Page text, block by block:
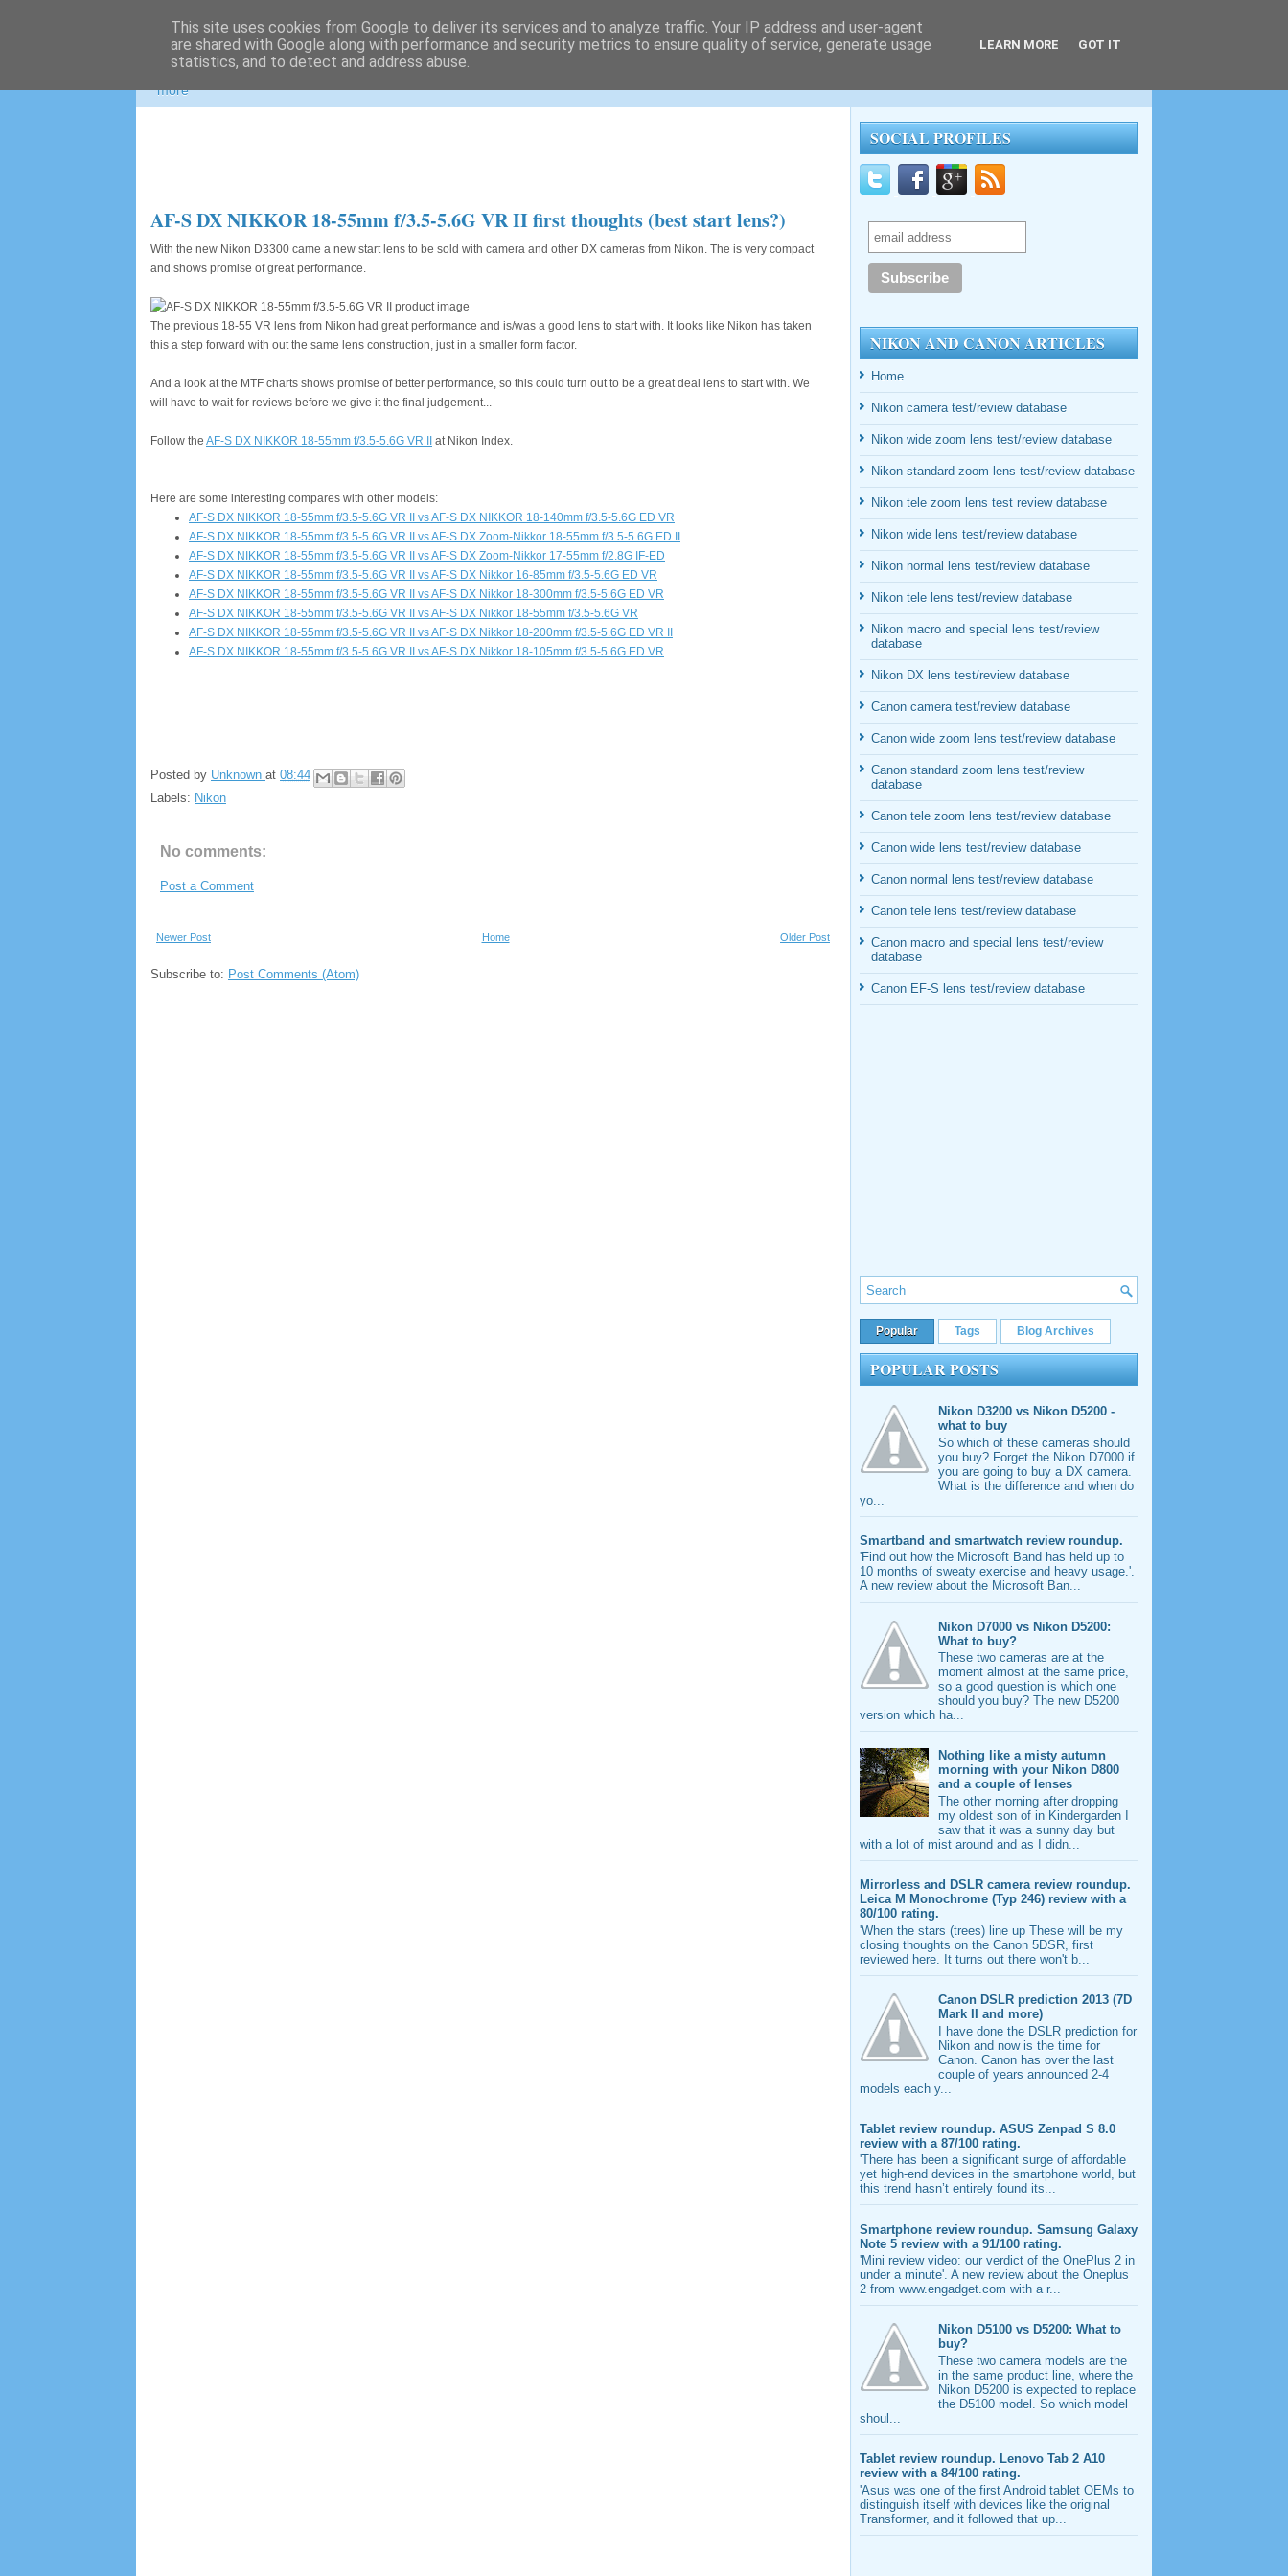
Photospots
more
AF-S DX NIKKOR 18-55mm f/3.5-5.6G VR II first thoughts (best start lens?)
With the new Nikon D3300 came a new start lens to be sold with camera and other DX cameras from Nikon. The is very compact
and shows promise of great performance.
The previous 18-55 VR lens from Nikon had great performance and is/was a good lens to start with. It looks like Nikon has taken
this a step forward with out the same lens construction, just in a smaller form factor.
And a look at the MTF charts shows promise of better performance, so this could turn out to be a great deal lens to start with. We
will have to wait for reviews before we give it the final judgement...
Follow the AF-S DX NIKKOR 18-55mm f/3.5-5.6G VR II at Nikon Index.
Here are some interesting compares with other models:
AF-S DX NIKKOR 18-55mm f/3.5-5.6G VR II vs AF-S DX NIKKOR 18-140mm f/3.5-5.6G ED VR
AF-S DX NIKKOR 18-55mm f/3.5-5.6G VR II vs AF-S DX Zoom-Nikkor 18-55mm f/3.5-5.6G ED II
AF-S DX NIKKOR 18-55mm f/3.5-5.6G VR II vs AF-S DX Zoom-Nikkor 17-55mm f/2.8G IF-ED
AF-S DX NIKKOR 18-55mm f/3.5-5.6G VR II vs AF-S DX Nikkor 16-85mm f/3.5-5.6G ED VR
AF-S DX NIKKOR 18-55mm f/3.5-5.6G VR II vs AF-S DX Nikkor 18-300mm f/3.5-5.6G ED VR
AF-S DX NIKKOR 18-55mm f/3.5-5.6G VR II vs AF-S DX Nikkor 18-55mm f/3.5-5.6G VR
AF-S DX NIKKOR 18-55mm f/3.5-5.6G VR II vs AF-S DX Nikkor 18-200mm f/3.5-5.6G ED VR II
AF-S DX NIKKOR 18-55mm f/3.5-5.6G VR II vs AF-S DX Nikkor 18-105mm f/3.5-5.6G ED VR
Posted by Unknown at 08:44
Labels: Nikon
No comments:
Post a Comment
Newer Post Older Post
Home
Subscribe to: Post Comments (Atom)
SOCIAL PROFILES
NIKON AND CANON ARTICLES
Home
Nikon camera test/review database
Nikon wide zoom lens test/review database
Nikon standard zoom lens test/review database
Nikon tele zoom lens test review database
Nikon wide lens test/review database
Nikon normal lens test/review database
Nikon tele lens test/review database
Nikon macro and special lens test/review
database
Nikon DX lens test/review database
Canon camera test/review database
Canon wide zoom lens test/review database
Canon standard zoom lens test/review
database
Canon tele zoom lens test/review database
Canon wide lens test/review database
Canon normal lens test/review database
Canon tele lens test/review database
Canon macro and special lens test/review
database
Canon EF-S lens test/review database
Popular Tags Blog Archives
POPULAR POSTS
Nikon D3200 vs Nikon D5200 -
what to buy
So which of these cameras should
you buy? Forget the Nikon D7000 if
you are going to buy a DX camera.
What is the difference and when do
yo...
Smartband and smartwatch review roundup.
'Find out how the Microsoft Band has held up to
10 months of sweaty exercise and heavy usage.'.
A new review about the Microsoft Ban...
Nikon D7000 vs Nikon D5200:
What to buy?
These two cameras are at the
moment almost at the same price,
so a good question is which one
should you buy? The new D5200
version which ha...
Nothing like a misty autumn
morning with your Nikon D800
and a couple of lenses
The other morning after dropping
my oldest son of in Kindergarden I
saw that it was a sunny day but
with a lot of mist around and as I didn...
Mirrorless and DSLR camera review roundup.
Leica M Monochrome (Typ 246) review with a
80/100 rating.
'When the stars (trees) line up These will be my
closing thoughts on the Canon 5DSR, first
reviewed here. It turns out there won't b...
Canon DSLR prediction 2013 (7D
Mark II and more)
I have done the DSLR prediction for
Nikon and now is the time for
Canon. Canon has over the last
couple of years announced 2-4
models each y...
Tablet review roundup. ASUS Zenpad S 8.0
review with a 87/100 rating.
'There has been a significant surge of affordable
yet high-end devices in the smartphone world, but
this trend hasn’t entirely found its...
Smartphone review roundup. Samsung Galaxy
Note 5 review with a 91/100 rating.
'Mini review video: our verdict of the OnePlus 2 in
under a minute'. A new review about the Oneplus
2 from www.engadget.com with a r...
Nikon D5100 vs D5200: What to
buy?
These two camera models are the
in the same product line, where the
Nikon D5200 is expected to replace
the D5100 model. So which model
shoul...
Tablet review roundup. Lenovo Tab 2 A10
review with a 84/100 rating.
'Asus was one of the first Android tablet OEMs to
distinguish itself with devices like the original
Transformer, and it followed that up...
This site uses cookies from Google to deliver its services and to analyze traffic. Your IP address and user-agent
are shared with Google along with performance and security metrics to ensure quality of service, generate usage
statistics, and to detect and address abuse.
LEARN MORE GOT IT